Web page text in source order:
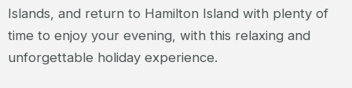
Islands, and return to Hamilton Island with plenty of
time to enjoy your evening, with this relaxing and
unforgettable holiday experience.